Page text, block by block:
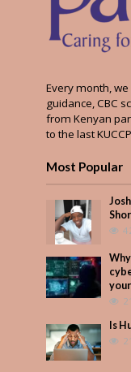
Every month,
guidance, CBC
from Kenyan
to the last
Most Popular
Is